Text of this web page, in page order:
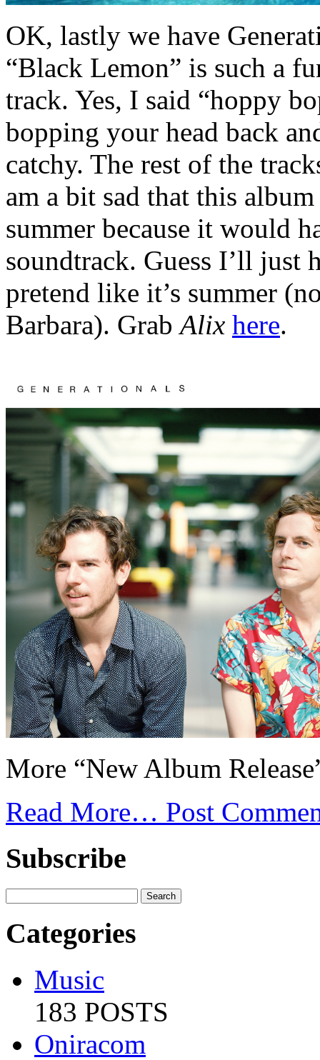
OK, lastly we have
“Black Lemon” is such a
track. Yes, I said “hoppy
bopping your head back
catchy. The rest of the
am a bit sad that this
summer because it would
soundtrack. Guess I’ll just
pretend like it’s summer
Barbara). GrabAlix here.
More “New Album
Read More… Post
Subscribe
Categories
Music
183 POSTS
Oniracom